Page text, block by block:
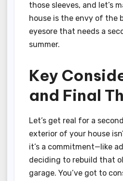
those sleeves, and let’s
house is the envy of the
eyesore that needs a
summer.
Key
and Final
Let’s get real for a
exterior of your house
it’s a commitment—like
deciding to rebuild that
garage. You’ve got to